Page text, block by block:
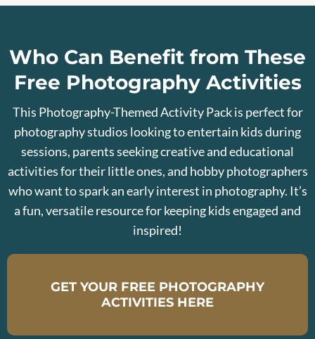
Who Can Benefit from These
Free Photography Activities
This Photography-Themed Activity Pack is perfect for
photography studios looking to entertain kids during
sessions, parents seeking creative and educational
activities for their little ones, and hobby photographers
who want to spark an early interest in photography. It’s
a fun, versatile resource for keeping kids engaged and
inspired!
GET YOUR FREE PHOTOGRAPHY
ACTIVITIES HERE